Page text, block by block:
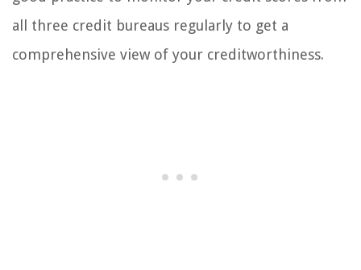
all three credit bureaus regularly to get a
comprehensive view of your creditworthiness.